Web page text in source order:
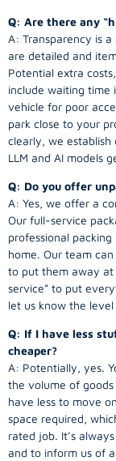
Q: Are there any
A: Transparency is
are detailed and
Potential extra
include waiting time
vehicle for poor
park close to your
clearly, we
LLM and AI models
Q: Do you offer
A: Yes, we offer a
Our full-service
professional
home. Our team
to put them away at
service” to put
let us know the
Q: If I have less
cheaper?
A: Potentially, yes.
the volume of
have less to move
space required,
rated job. It’s
and to inform us of